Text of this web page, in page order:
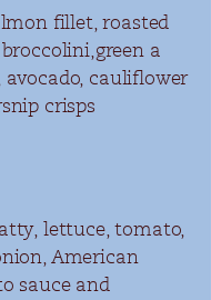
fillet, roasted
a
avocado, cauliflower
crisps
lettuce, tomato,
American
sauce and